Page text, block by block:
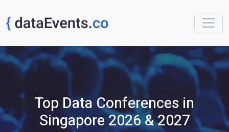
Top Data Conferences in
Singapore2026 & 2027